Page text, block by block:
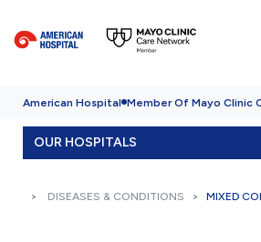
American Hospital Member Of Mayo Clinic
OUR HOSPITALS
DISEASES & CONDITIONS MIXED